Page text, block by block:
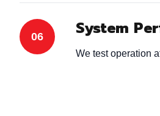
System
We test operation